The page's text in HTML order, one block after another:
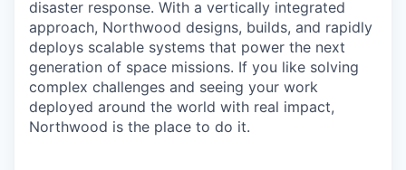
disaster response. With a vertically integrated
approach, Northwood designs, builds, and rapidly
deploys scalable systems that power the next
generation of space missions. If you like solving
complex challenges and seeing your work
deployed around the world with real impact,
Northwood is the place to do it.